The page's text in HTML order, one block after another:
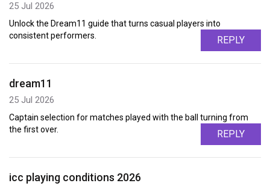
25 Jul 2026
Unlock the Dream11 guide that turns casual players into
consistent performers.
REPLY
dream11
25 Jul 2026
Captain selection for matches played with the ball turning from
the first over.
REPLY
icc playing conditions 2026